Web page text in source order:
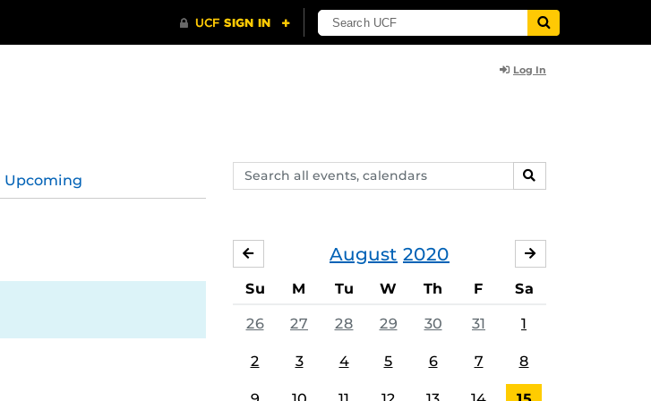
Log In
Search
events,
SEARCH
Upcoming
August 2020
JULY
Su M Tu W Th F Sa
26 27 28 29 30 31 1
2 3 4 5 6 7 8